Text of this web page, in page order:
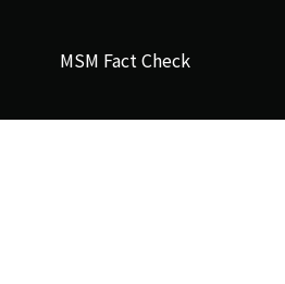
MSM Fact Check